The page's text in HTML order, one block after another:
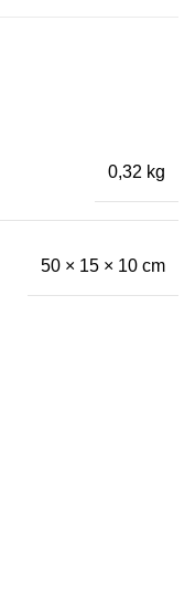
0,32 kg
50 × 15 × 10 cm